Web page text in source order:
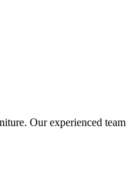
Our experienced